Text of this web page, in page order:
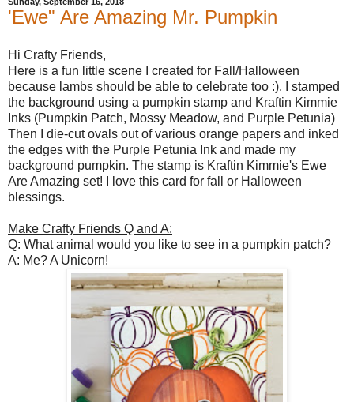
'Ewe" Are Amazing Mr. Pumpkin
Hi Crafty Friends,
Here is a fun little scene I created for Fall/Halloween
because lambs should be able to celebrate too :). I stamped
the background using a pumpkin stamp and Kraftin Kimmie
Inks (Pumpkin Patch, Mossy Meadow, and Purple Petunia)
Then I die-cut ovals out of various orange papers and inked
the edges with the Purple Petunia Ink and made my
background pumpkin. The stamp is Kraftin Kimmie's Ewe
Are Amazing set! I love this card for fall or Halloween
blessings.
Make Crafty Friends Q and A:
Q: What animal would you like to see in a pumpkin patch?
A: Me? A Unicorn!